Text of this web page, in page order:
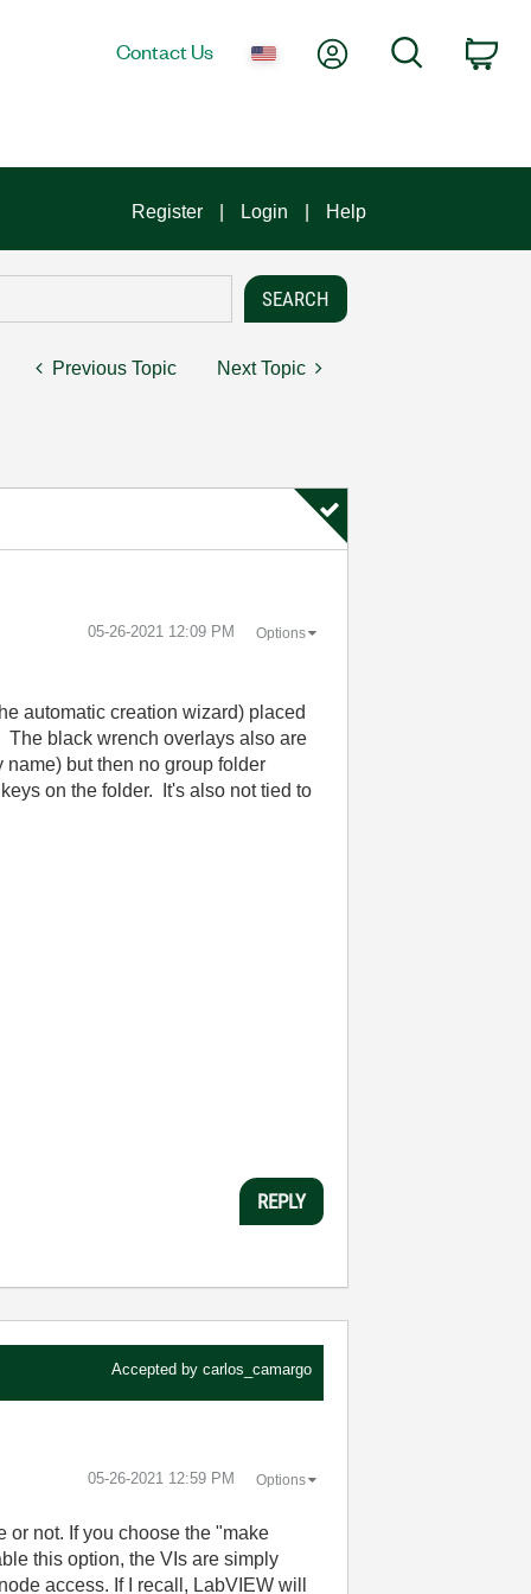
Contact Us My AccountSearch
Register Login Help
Previous Topic Next Topic
‎05-26-2021 12:09 PM Options
automatic creation wizard) placed
The black wrench overlays also are
but then no group folder
on the folder. It's also not tied to
REPLY
Accepted by carlos_camargo
‎05-26-2021 12:59 PM Options
not. If you choose the "make
this option, the VIs are simply
access. If I recall, LabVIEW will